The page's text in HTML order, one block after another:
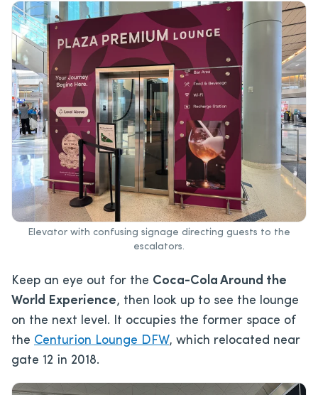
Elevator with confusing signage directing guests to the
escalators.
Keep an eye out for the Coca-Cola Around the
World Experience, then look up to see the lounge
on the next level. It occupies the former space of
the Centurion Lounge DFW, which relocated near
gate 12 in 2018.